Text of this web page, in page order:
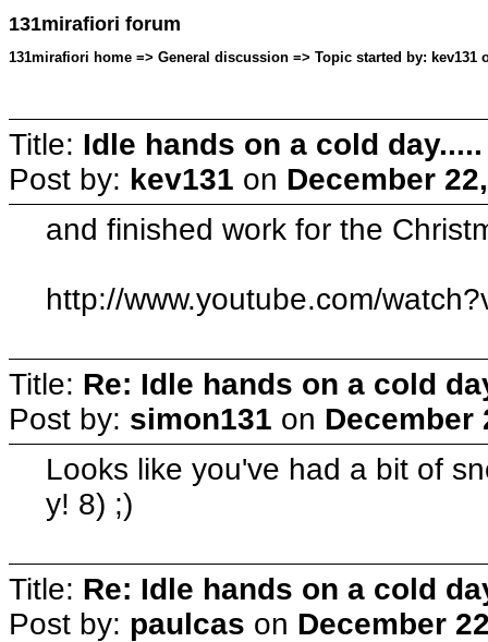
131mirafiori forum
131mirafiori home => General discussion => Topic started by: kev131
Title: Idle hands on a cold day.....
Post by: kev131 on December
and finished work for the
http://www.youtube.com/
Title: Re: Idle hands on a cold
Post by: simon131 on December
Looks like you've had a bit of
y! 8) ;)
Title: Re: Idle hands on a cold
Post by: paulcas on December